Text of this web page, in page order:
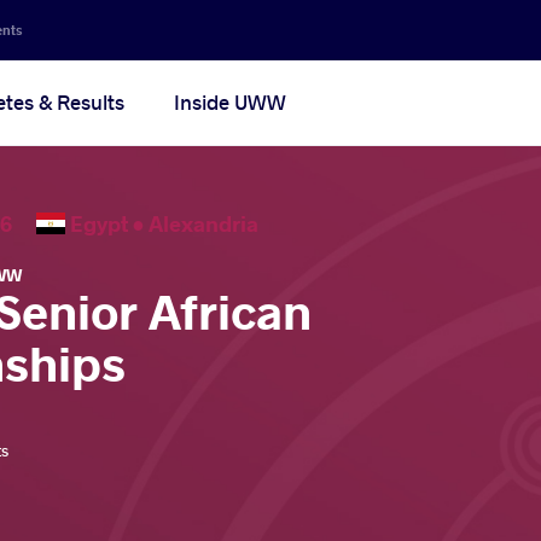
& Results Inside UWW
Egypt • Alexandria
African